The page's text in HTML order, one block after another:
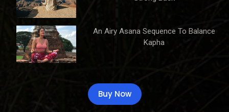
An Airy Asana Sequence To Balance
Kapha
Buy Now